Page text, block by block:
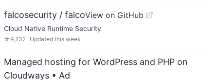
falcosecurity / falcoView on GitHub
Cloud Native Runtime Security
☆ 9,232 Updated this week
Managed hosting for WordPress and PHP on
Cloudways • Ad